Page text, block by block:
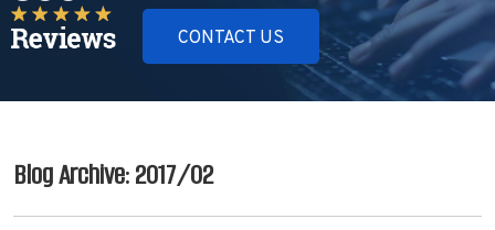
CONTACT US
Blog Archive: 2017/02